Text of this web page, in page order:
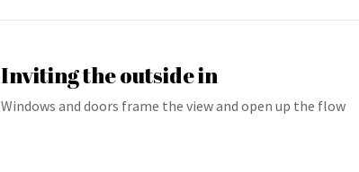
Inviting the outside in
Windows and doors frame the view and open up the flow